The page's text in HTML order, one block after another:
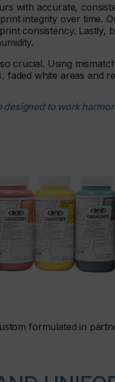
with accurate,
integrity over time.
consistency. Lastly,
crucial. Using
white areas and
designed to work
formulated in